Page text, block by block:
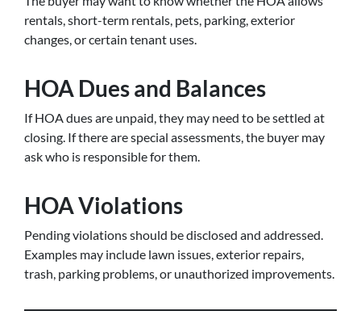
rentals, short-term rentals, pets, parking, exterior
changes, or certain tenant uses.
HOA Dues and Balances
If HOA dues are unpaid, they may need to be settled at
closing. If there are special assessments, the buyer may
ask who is responsible for them.
HOA Violations
Pending violations should be disclosed and addressed.
Examples may include lawn issues, exterior repairs,
trash, parking problems, or unauthorized improvements.